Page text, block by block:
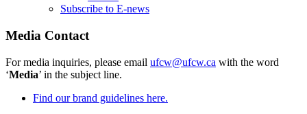
Subscribe to E-news
Media Contact
For media inquiries, please email ufcw@ufcw.ca with the word
‘Media’ in the subject line.
Find our brand guidelines here.